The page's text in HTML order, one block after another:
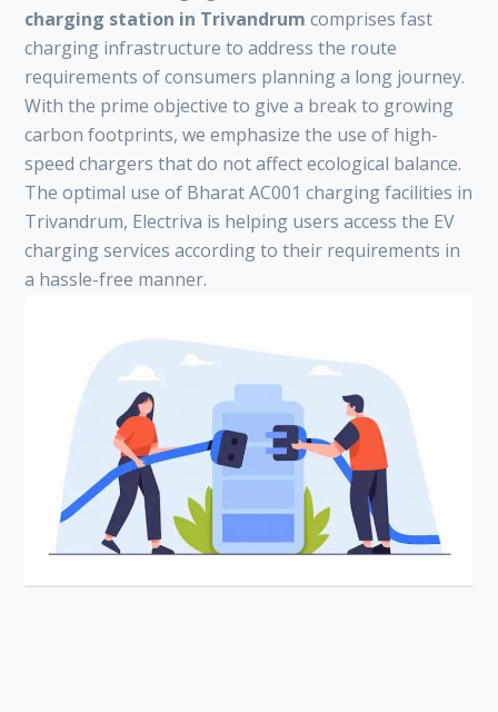
charging station in Trivandrum comprises fast
charging infrastructure to address the route
requirements of consumers planning a long journey.
With the prime objective to give a break to growing
carbon footprints, we emphasize the use of high-
speed chargers that do not affect ecological balance.
The optimal use of Bharat AC001 charging facilities in
Trivandrum, Electriva is helping users access the EV
charging services according to their requirements in
a hassle-free manner.